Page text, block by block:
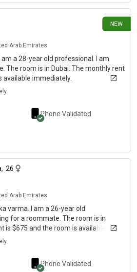
NEW
Arab Emirates
am a 28-year old professional. I am
The room is in Dubai. The monthly rent
available immediately.
Phone Validated
, 26
Arab Emirates
varma. I am a 26-year old
for a roommate. The room is in
is $675 and the room is available
Phone Validated